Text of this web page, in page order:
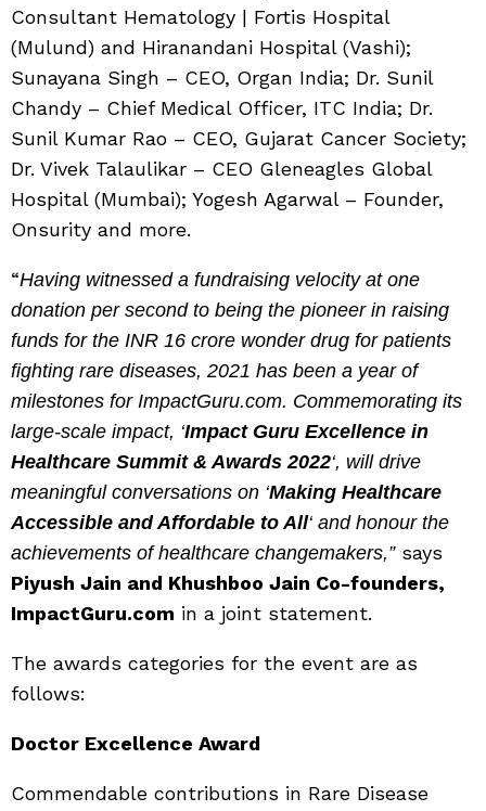
Consultant Hematology | Fortis Hospital
(Mulund) and Hiranandani Hospital (Vashi);
Sunayana Singh – CEO, Organ India; Dr. Sunil
Chandy – Chief Medical Officer, ITC India; Dr.
Sunil Kumar Rao – CEO, Gujarat Cancer Society;
Dr. Vivek Talaulikar – CEO Gleneagles Global
Hospital (Mumbai); Yogesh Agarwal – Founder,
Onsurity and more.
“Having witnessed a fundraising velocity at one
donation per second to being the pioneer in raising
funds for the INR 16 crore wonder drug for patients
fighting rare diseases, 2021 has been a year of
milestones for ImpactGuru.com. Commemorating its
large-scale impact, ‘Impact Guru Excellence in
Healthcare Summit & Awards 2022‘, will drive
meaningful conversations on ‘Making Healthcare
Accessible and Affordable to All‘ and honour the
achievements of healthcare changemakers,”says
Piyush Jain and Khushboo Jain Co-founders,
ImpactGuru.com in a joint statement.
The awards categories for the event are as
follows:
Doctor Excellence Award
Commendable contributions in Rare Disease